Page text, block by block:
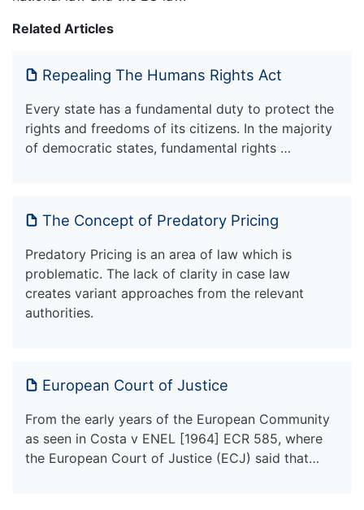
Related Articles
Repealing The Humans Rights Act
Every state has a fundamental duty to protect the
rights and freedoms of its citizens. In the majority
of democratic states, fundamental rights …
The Concept of Predatory Pricing
Predatory Pricing is an area of law which is
problematic. The lack of clarity in case law
creates variant approaches from the relevant
authorities.
European Court of Justice
From the early years of the European Community
as seen in Costa v ENEL [1964] ECR 585, where
the European Court of Justice (ECJ) said that…